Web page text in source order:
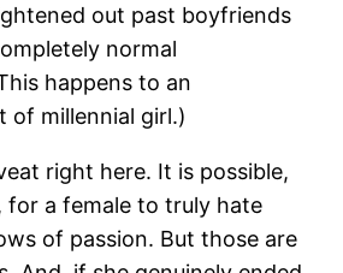
out past boyfriends
normal
happens to an
of millennial girl.)
right here. It is possible,
for a female to truly hate
of passion. But those are